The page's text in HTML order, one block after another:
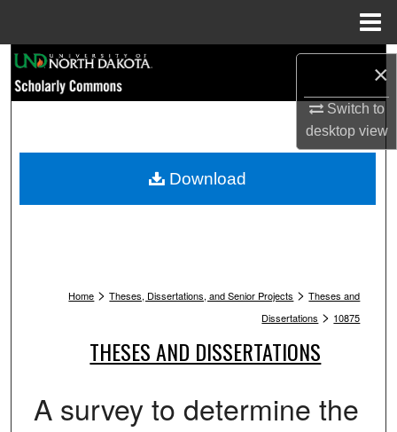
×
Switch to
desktopview
Browse Collections
My Account
Home > Theses, Dissertations, and Senior Projects > Theses and
Dissertations > 10875
THESES AND DISSERTATIONS
A survey to determine the
Download